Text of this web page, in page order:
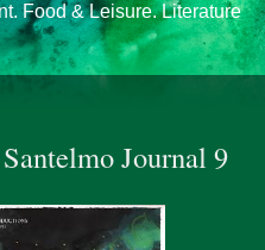
Food & Leisure. Literature
Journal 9